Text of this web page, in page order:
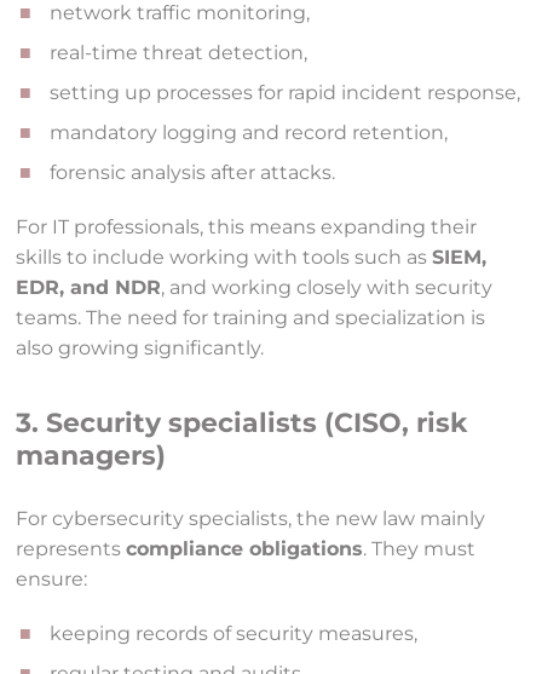
network traffic monitoring,
real-time threat detection,
setting up processes for rapid incident response,
mandatory logging and record retention,
forensic analysis after attacks.
For IT professionals, this means expanding their
skills to include working with tools such asSIEM,
EDR, and NDR, and working closely with security
teams. The need for training and specialization is
also growing significantly.
3. Security specialists (CISO, risk
managers)
For cybersecurity specialists, the new law mainly
representscompliance obligations. They must
ensure:
keeping records of security measures,